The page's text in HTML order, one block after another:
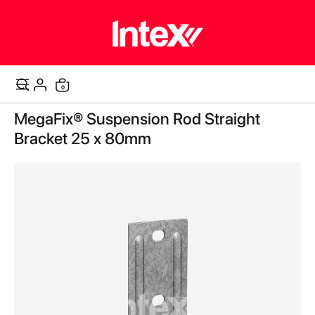
Cart
0items
Skip
to
the
MegaFix® Suspension Rod Straight
Bracket 25 x 80mm